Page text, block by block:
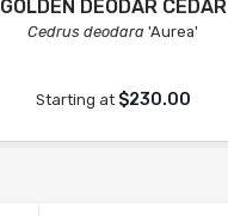
GOLDEN DEODAR CEDAR
Cedrus deodara 'Aurea'
Starting at $230.00